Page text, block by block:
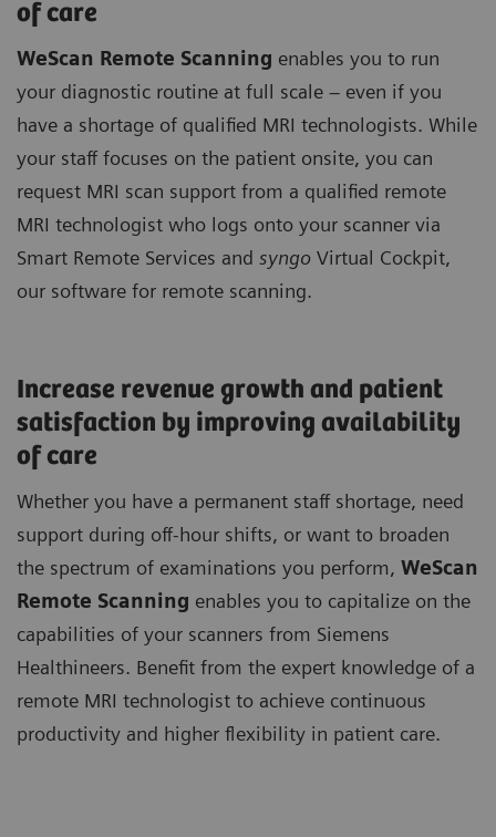
of care
WeScan Remote Scanning enables you to run
your diagnostic routine at full scale – even if you
have a shortage of qualified MRI technologists. While
your staff focuses on the patient onsite, you can
request MRI scan support from a qualified remote
MRI technologist who logs onto your scanner via
Smart Remote Services and syngo Virtual Cockpit,
our software for remote scanning.
Increase revenue growth and patient
satisfaction by improving availability
of care
Whether you have a permanent staff shortage, need
support during off-hour shifts, or want to broaden
the spectrum of examinations you perform, WeScan
Remote Scanning enables you to capitalize on the
capabilities of your scanners from Siemens
Healthineers. Benefit from the expert knowledge of a
remote MRI technologist to achieve continuous
productivity and higher flexibility in patient care.